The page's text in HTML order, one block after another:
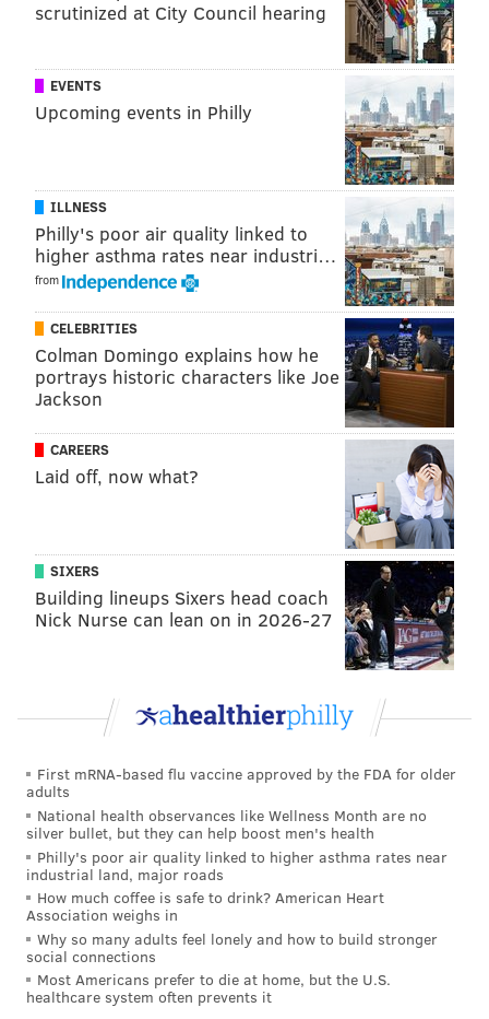
scrutinized at City Council hearing
EVENTS
Upcoming events in Philly
ILLNESS
Philly's poor air quality linked to
higher asthma rates near industri…
from
CELEBRITIES
Colman Domingo explains how he
portrays historic characters like Joe
Jackson
CAREERS
Laid off, now what?
SIXERS
Building lineups Sixers head coach
Nick Nurse can lean on in 2026-27
First mRNA-based flu vaccine approved by the FDA for older
adults
National health observances like Wellness Month are no
silver bullet, but they can help boost men's health
Philly's poor air quality linked to higher asthma rates near
industrial land, major roads
How much coffee is safe to drink? American Heart
Association weighs in
Why so many adults feel lonely and how to build stronger
social connections
Most Americans prefer to die at home, but the U.S.
healthcare system often prevents it